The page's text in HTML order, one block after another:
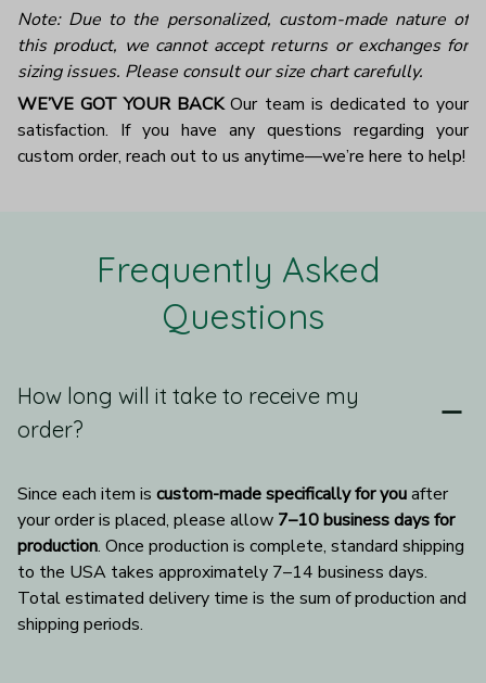
Note: Due to the personalized, custom-made nature of
this product, we cannot accept returns or exchanges for
sizing issues. Please consult our size chart carefully.
WE’VE GOT YOUR BACKOur team is dedicated to your
satisfaction. If you have any questions regarding your
custom order, reach out to us anytime—we’re here to help!
Frequently Asked
Questions
How long will it take to receive my
order?
Since each item is custom-made specifically for you after
your order is placed, please allow 7–10 business days for
production. Once production is complete, standard shipping
to the USA takes approximately 7–14 business days.
Total estimated delivery time is the sum of production and
shipping periods.